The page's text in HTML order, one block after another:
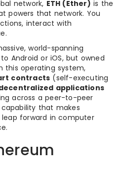
network, ETH (Ether) is the
powers that network. You
interact with
world-spanning
Android or iOS, but owned
this operating system,
contracts (self-executing
applications
across a peer-to-peer
that makes
forward in computer